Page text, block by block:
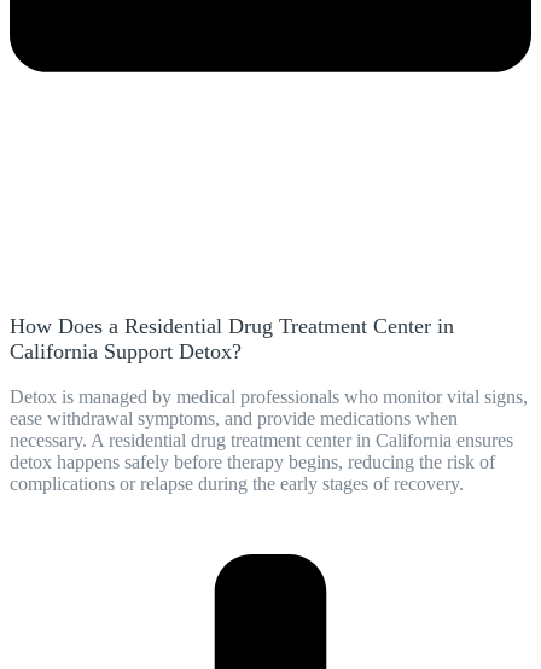
How Does a Residential Drug Treatment Center in
California Support Detox?
Detox is managed by medical professionals who monitor vital signs,
ease withdrawal symptoms, and provide medications when
necessary. A residential drug treatment center in California ensures
detox happens safely before therapy begins, reducing the risk of
complications or relapse during the early stages of recovery.